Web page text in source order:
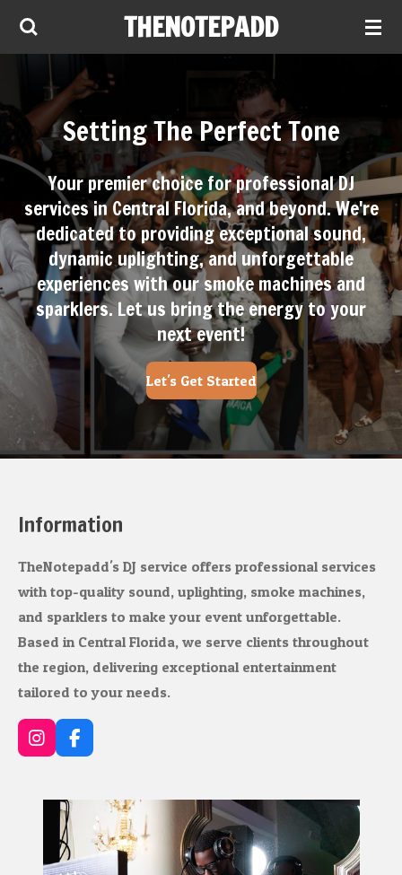
Skip
content
THENOTEPADD
Setting The Perfect Tone
Your premier choice for professional DJ
services in Central Florida, and beyond. We're
dedicated to providing exceptional sound,
dynamic uplighting, and unforgettable
experiences with our smoke machines and
sparklers. Let us bring the energy to your
next event!
Let's Get Started
Information
TheNotepadd's DJ service offers professional services
with top-quality sound, uplighting, smoke machines,
and sparklers to make your event unforgettable.
Based in Central Florida, we serve clients throughout
the region, delivering exceptional entertainment
tailored to your needs.
I
n
a
F
a
o
k